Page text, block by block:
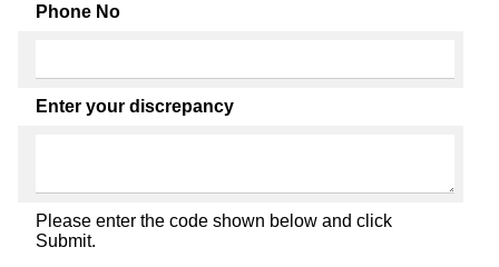
Phone No
Enter your discrepancy
Please enter the code shown below and click
Submit.